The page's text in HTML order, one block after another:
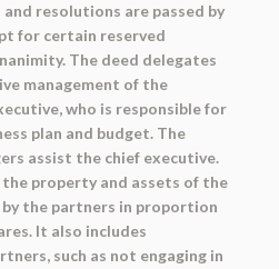
resolutions are passed by
for certain reserved
The deed delegates
management of the
who is responsible for
plan and budget. The
assist the chief executive.
property and assets of the
the partners in proportion
It also includes
such as not engaging in